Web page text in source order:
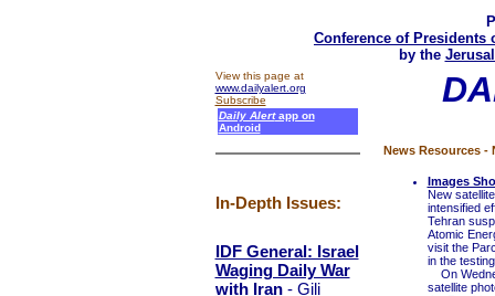
Conference of Presidents
by the
View this page at
www.dailyalert.org
Subscribe
Daily Alertapp on
Android
In-Depth Issues:
IDF General: Israel
Waging Daily War
with Iran- Gili
News Resources -
Images
New
intensified
Tehran
Atomic
visit the
in the
On
satellite